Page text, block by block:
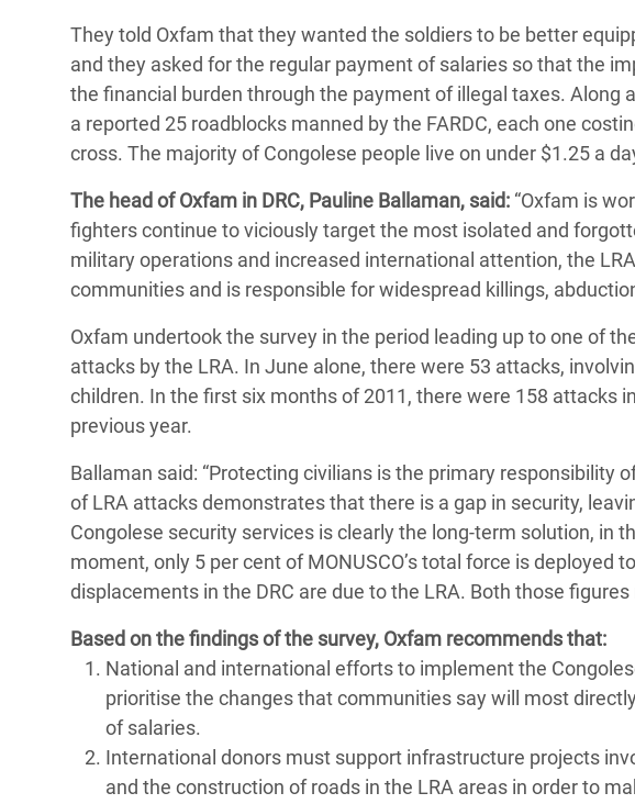
They told Oxfam that they wanted the soldiers to be better
and they asked for the regular payment of salaries so that the
the financial burden through the payment of illegal taxes. Along
a reported 25 roadblocks manned by the FARDC, each one
cross. The majority of Congolese people live on under $1.25 a
The head of Oxfam in DRC, Pauline Ballaman, said: “Oxfam is
fighters continue to viciously target the most isolated and
military operations and increased international attention, the
communities and is responsible for widespread killings,
Oxfam undertook the survey in the period leading up to one of
attacks by the LRA. In June alone, there were 53 attacks,
children. In the first six months of 2011, there were 158 attacks
previous year.
Ballaman said: “Protecting civilians is the primary responsibility
of LRA attacks demonstrates that there is a gap in security,
Congolese security services is clearly the long-term solution, in
moment, only 5 per cent of MONUSCO’s total force is deployed
displacements in the DRC are due to the LRA. Both those
Based on the findings of the survey, Oxfam recommends that:
National and international efforts to implement the
prioritise the changes that communities say will most
of salaries.
International donors must support infrastructure projects
and the construction of roads in the LRA areas in order to